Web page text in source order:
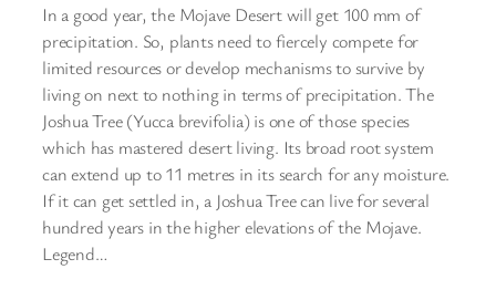
In a good year, the Mojave Desert will get 100 mm of
precipitation. So, plants need to fiercely compete for
limited resources or develop mechanisms to survive by
living on next to nothing in terms of precipitation. The
Joshua Tree (Yucca brevifolia) is one of those species
which has mastered desert living. Its broad root system
can extend up to 11 metres in its search for any moisture.
If it can get settled in, a Joshua Tree can live for several
hundred years in the higher elevations of the Mojave.
Legend…